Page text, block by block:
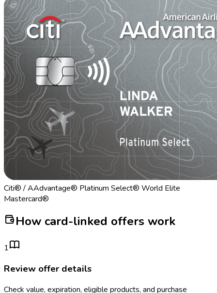
Citi® / AAdvantage® Platinum Select® World Elite
Mastercard®
How card-linked offers work
1
Review offer details
Check value, expiration, eligible products, and purchase